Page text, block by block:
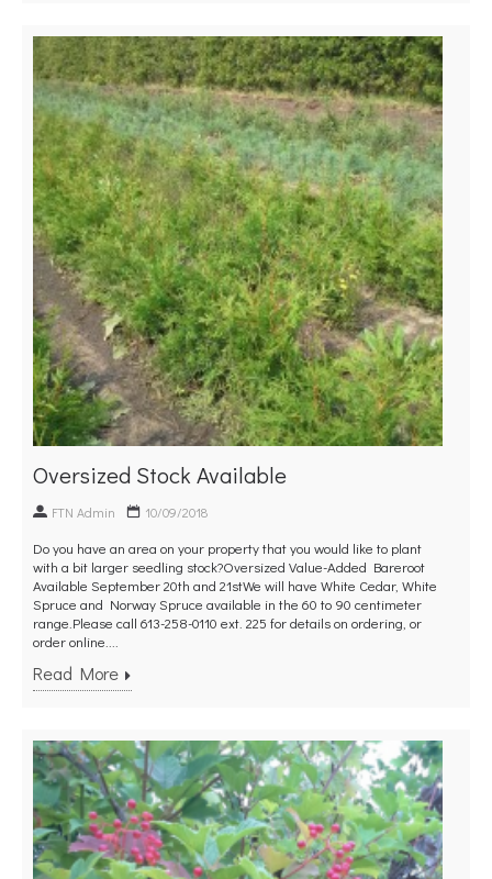
Oversized Stock Available
FTN Admin 10/09/2018
Do you have an area on your property that you would like to plant
with a bit larger seedling stock?Oversized Value-Added Bareroot
Available September 20th and 21stWe will have White Cedar, White
Spruce and Norway Spruce available in the 60 to 90 centimeter
range.Please call 613-258-0110 ext. 225 for details on ordering, or
order online....
Read More